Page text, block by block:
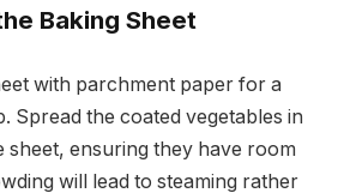
Baking Sheet
with parchment paper for a
Spread the coated vegetables in
sheet, ensuring they have room
will lead to steaming rather